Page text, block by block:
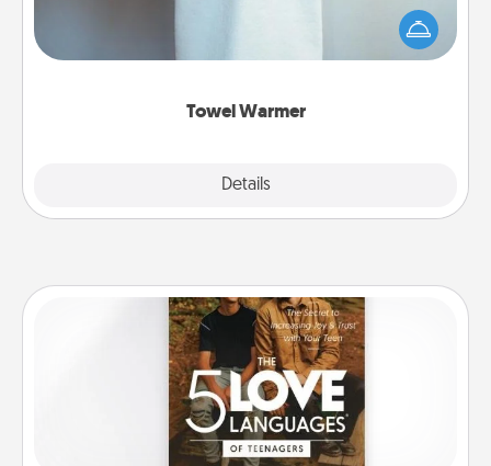
Towel Warmer
Details
A warm towel after a shower can be incredibly
comforting. Let the towel warmer do all the work
while you get all the credit.